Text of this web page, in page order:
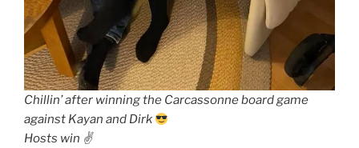
Chillin’ after winning the Carcassonne board game
against Kayan and Dirk
Hosts win ✌️